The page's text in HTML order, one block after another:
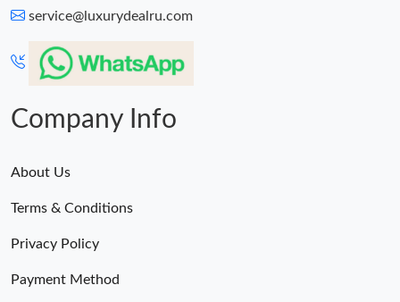
service@luxurydealru.com
Company Info
About Us
Terms & Conditions
Privacy Policy
Payment Method